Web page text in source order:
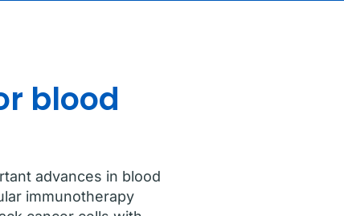
blood
advances in blood
immunotherapy